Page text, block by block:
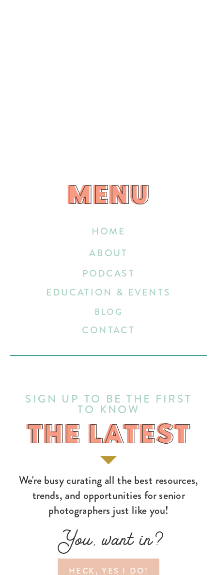
HECK, YES I DO!
You, want in?
We're busy curating all the best resources,
trends, and opportunities for senior
photographers just like you!
THE LATEST
SIGN UP TO BE THE FIRST
TO KNOW
HOME
EDUCATION & EVENTS
ABOUT
BLOG
CONTACT
PODCAST
MENU
MENU
THE LATEST